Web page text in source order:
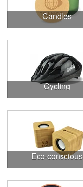
Candles
Cycling
Eco-conscious